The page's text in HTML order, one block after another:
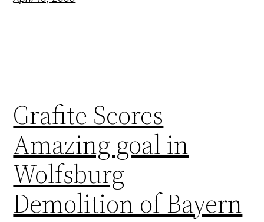
Grafite Scores
Amazing goal in
Wolfsburg
Demolition of Bayern